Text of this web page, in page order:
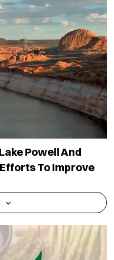
Powell And
To Improve